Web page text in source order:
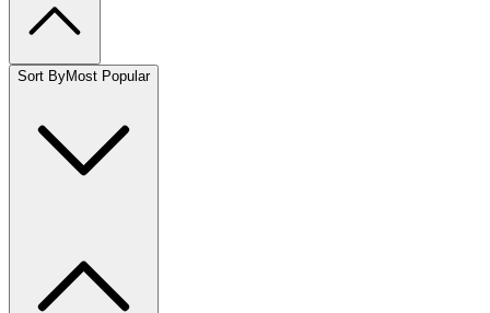
Sort ByMost Popular